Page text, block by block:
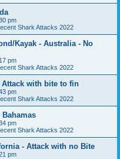
pm
Shark Attacks 2022
Kayak - Australia - No
pm
Shark Attacks 2022
Attack with bite to fin
pm
Shark Attacks 2022
Bahamas
pm
Shark Attacks 2022
- Attack with no Bite
pm